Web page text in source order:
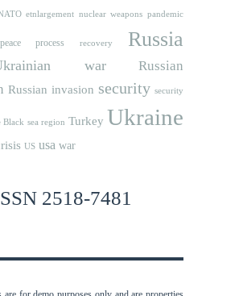
etnlargement nuclear weapons pandemic
peace process recovery Russia
Ukrainian war
Russian
Russian invasion security security
Black sea region Turkey Ukraine
US usa war
2518-7481